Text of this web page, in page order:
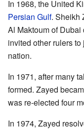
In 1968, the United
Persian Gulf. Sheikh
Al Maktoum of
invited other rulers
nation.
In 1971, after many
formed. Zayed
was re-elected four
In 1974, Zayed